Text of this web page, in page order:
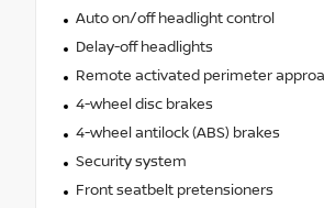
Auto on/off headlight control
Delay-off headlights
Remote activated perimeter
4-wheel disc brakes
4-wheel antilock (ABS) brakes
Security system
Front seatbelt pretensioners